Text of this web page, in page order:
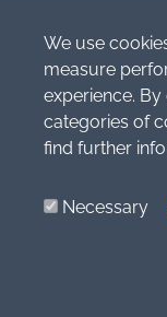
We use
measure
experience.
categories of
find further
Necessary